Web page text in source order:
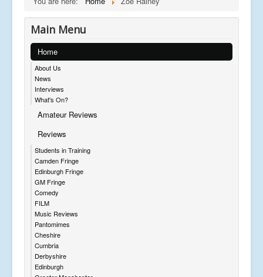
Main Menu
Home
About Us
News
Interviews
What's On?
Amateur Reviews
Reviews
Students in Training
Camden Fringe
Edinburgh Fringe
GM Fringe
Comedy
FILM
Music Reviews
Pantomimes
Cheshire
Cumbria
Derbyshire
Edinburgh